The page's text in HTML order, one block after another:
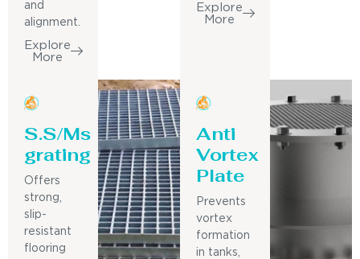
and
alignment.
Explore
More
Explore
More
S.S/Ms
grating
Offers
strong,
slip-
resistant
flooring
Anti
Vortex
Plate
Prevents
vortex
formation
in tanks,